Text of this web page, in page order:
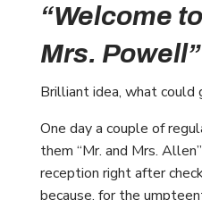
“Welcome
Mrs. Powell”
Brilliant idea, what could
One day a couple of
them “Mr. and Mrs.
reception right after
because, for the